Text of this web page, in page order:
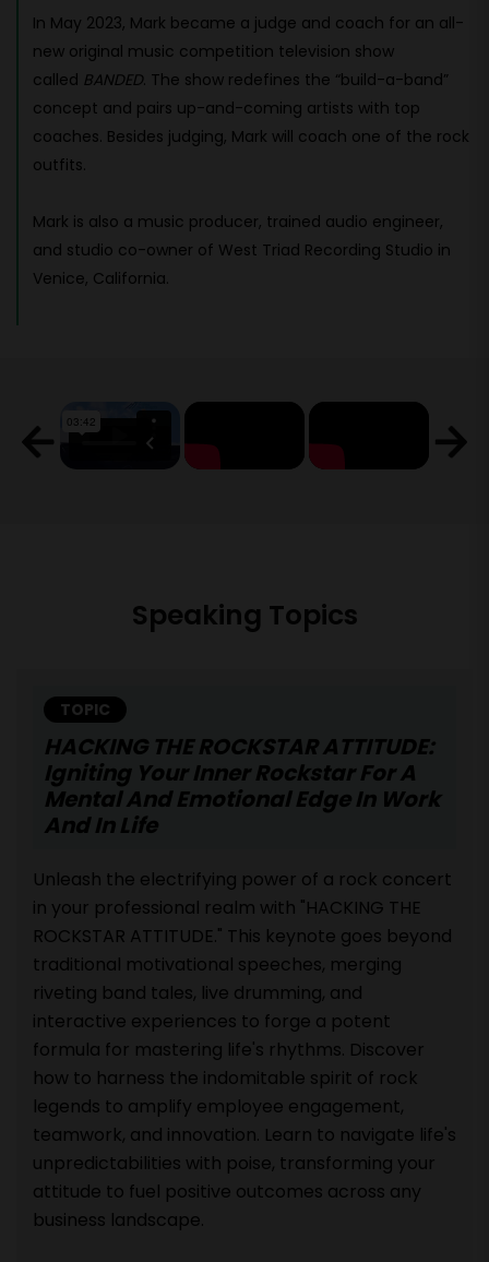
In May 2023, Mark became a judge and coach for an all-
new original music competition television show
called BANDED. The show redefines the “build-a-band”
concept and pairs up-and-coming artists with top
coaches. Besides judging, Mark will coach one of the rock
outfits.
Mark is also a music producer, trained audio engineer,
and studio co-owner of West Triad Recording Studio in
Venice, California.
Speaking Topics
TOPIC
HACKING THE ROCKSTAR ATTITUDE:
Igniting Your Inner Rockstar For A
Mental And Emotional Edge In Work
And In Life
Unleash the electrifying power of a rock concert
in your professional realm with "HACKING THE
ROCKSTAR ATTITUDE." This keynote goes beyond
traditional motivational speeches, merging
riveting band tales, live drumming, and
interactive experiences to forge a potent
formula for mastering life's rhythms. Discover
how to harness the indomitable spirit of rock
legends to amplify employee engagement,
teamwork, and innovation. Learn to navigate life's
unpredictabilities with poise, transforming your
attitude to fuel positive outcomes across any
business landscape.